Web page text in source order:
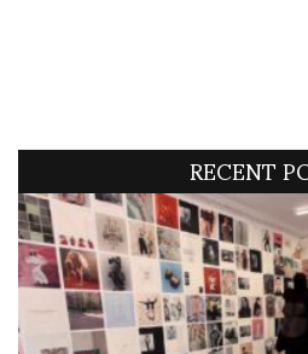
RECENT